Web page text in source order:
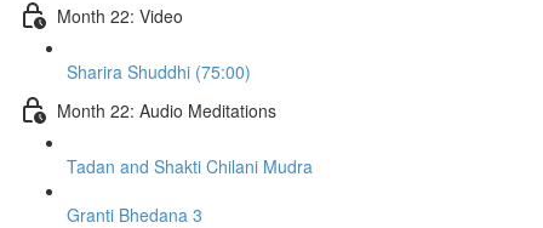
Month 22: Video
Sharira Shuddhi (75:00)
Month 22: Audio Meditations
Tadan and Shakti Chilani Mudra
Granti Bhedana 3